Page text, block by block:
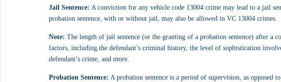
Jail Sentence: A conviction for any vehicle code 13004 crime may lead to a jail
probation sentence, with or without jail, may also be allowed in VC 13004 crimes.
Note: The length of jail sentence (or the granting of a probation sentence) after a
factors, including the defendant’s criminal history, the level of sophistication
defendant’s crime, and more.
Probation Sentence: A probation sentence is a period of supervision, as opposed